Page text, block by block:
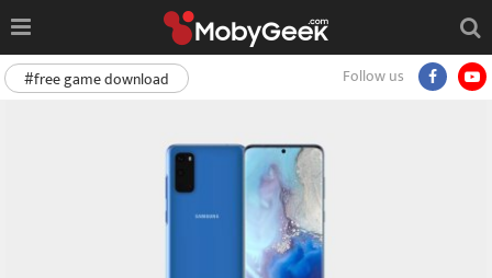
Follow us
#free game download